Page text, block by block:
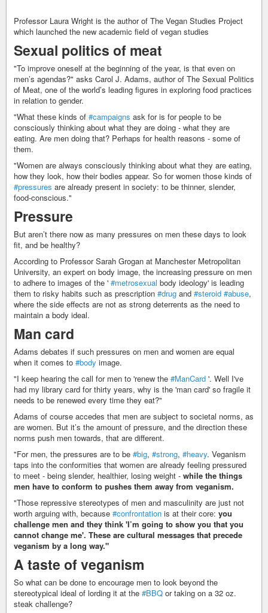
Professor Laura Wright is the author of The Vegan Studies Project
which launched the new academic field of vegan studies
Sexual politics of meat
"To improve oneself at the beginning of the year, is that even on
men’s agendas?" asks Carol J. Adams, author of The Sexual Politics
of Meat, one of the world’s leading figures in exploring food practices
in relation to gender.
"What these kinds of #campaigns ask for is for people to be
consciously thinking about what they are doing - what they are
eating. Are men doing that? Perhaps for health reasons - some of
them.
"Women are always consciously thinking about what they are eating,
how they look, how their bodies appear. So for women those kinds of
#pressures are already present in society: to be thinner, slender,
food-conscious."
Pressure
But aren’t there now as many pressures on men these days to look
fit, and be healthy?
According to Professor Sarah Grogan at Manchester Metropolitan
University, an expert on body image, the increasing pressure on men
to adhere to images of the ' #metrosexual body ideology' is leading
them to risky habits such as prescription #drug and #steroid #abuse,
where the side effects are not as strong deterrents as the need to
maintain a body ideal.
Man card
Adams debates if such pressures on men and women are equal
when it comes to #body image.
"I keep hearing the call for men to 'renew the #ManCard '. Well I've
had my library card for thirty years, why is the 'man card' so fragile it
needs to be renewed every time they eat?"
Adams of course accedes that men are subject to societal norms, as
are women. But it’s the amount of pressure, and the direction these
norms push men towards, that are different.
"For men, the pressures are to be #big, #strong, #heavy. Veganism
taps into the conformities that women are already feeling pressured
to meet - being slender, healthier, losing weight - while the things
men have to conform to pushes them away from veganism.
"Those repressive stereotypes of men and masculinity are just not
worth arguing with, because #confrontation is at their core: you
challenge men and they think 'I’m going to show you that you
cannot change me'. These are cultural messages that precede
veganism by a long way."
A taste of veganism
So what can be done to encourage men to look beyond the
stereotypical ideal of lording it at the #BBQ or taking on a 32 oz.
steak challenge?